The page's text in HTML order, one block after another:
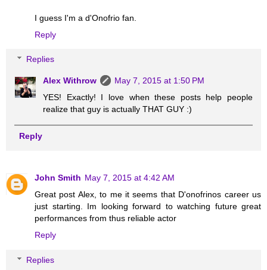
I guess I'm a d'Onofrio fan.
Reply
Replies
Alex Withrow
May 7, 2015 at 1:50 PM
YES! Exactly! I love when these posts help people
realize that guy is actually THAT GUY :)
Reply
John Smith May 7, 2015 at 4:42 AM
Great post Alex, to me it seems that D'onofrinos career us
just starting. Im looking forward to watching future great
performances from thus reliable actor
Reply
Replies